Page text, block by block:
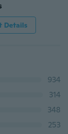
Details
934
314
348
253